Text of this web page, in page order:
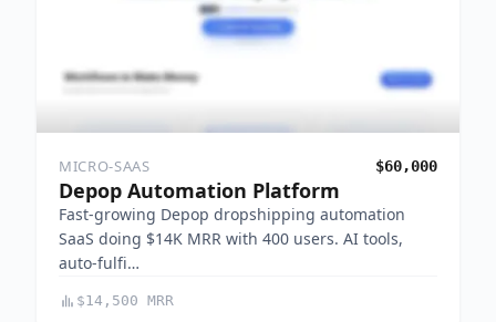
MICRO-SAAS $60,000
Depop Automation Platform
Fast-growing Depop dropshipping automation
SaaS doing $14K MRR with 400 users. AI tools,
auto-fulfi…
$14,500 MRR